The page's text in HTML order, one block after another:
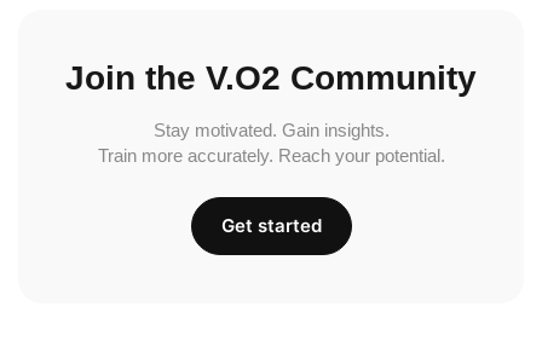
Join the V.O2 Community
Stay motivated. Gain insights.
Train more accurately. Reach your potential.
Get started